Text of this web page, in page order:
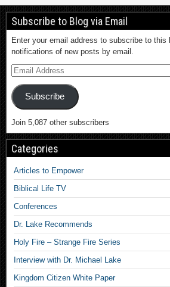
Subscribe to Blog via Email
Enter your email address to subscribe to this
notifications of new posts by email.
Subscribe
Join 5,087 other subscribers
Categories
Articles to Empower
Biblical Life TV
Conferences
Dr. Lake Recommends
Holy Fire – Strange Fire Series
Interview with Dr. Michael Lake
Kingdom Citizen White Paper